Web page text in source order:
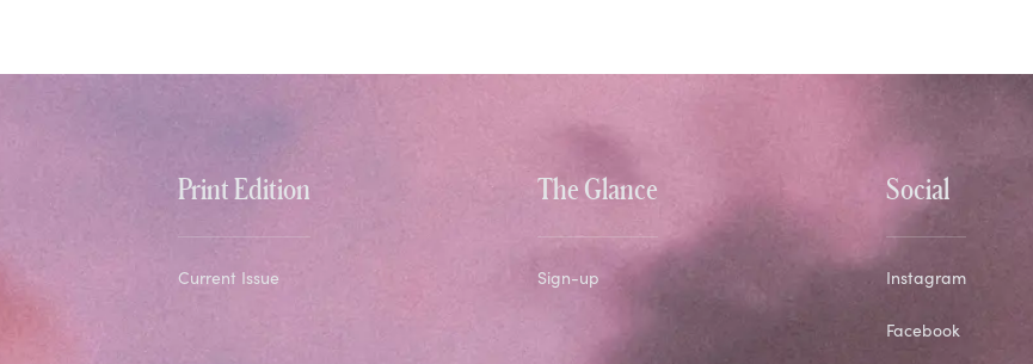
Print Edition
Current Issue
The Glance
Sign-up
Social
Instagram
Facebook